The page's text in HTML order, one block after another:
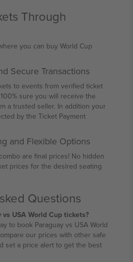
Through
you can buy World Cup
Secure Transactions
to events from verified ticket
sure you will receive the
a trusted seller. In addition your
by the Ticket Payment
and Flexible Options
are final prices! No hidden
prices for the desired seating
Questions
USA World Cup tickets?
to book Paraguay vs USA World
our prices with other safe
set a price alert to get the best